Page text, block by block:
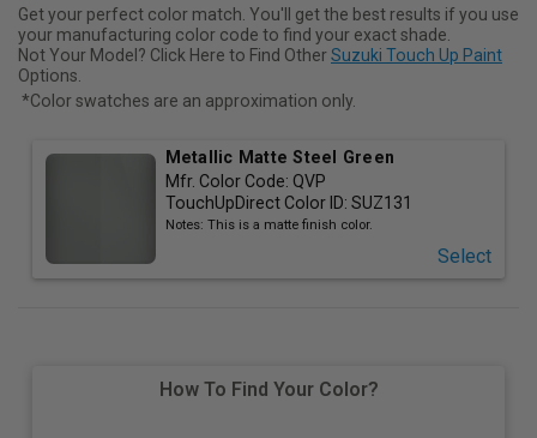
Get your perfect color match. You'll get the best results if you use
your manufacturing color code to find your exact shade.
Not Your Model? Click Here to Find OtherSuzuki Touch Up Paint
Options.
*Color swatches are an approximation only.
Metallic Matte Steel Green
Mfr. Color Code: QVP
TouchUpDirect Color ID: SUZ131
Notes: This is a matte finish color.
Select
How To Find Your Color?